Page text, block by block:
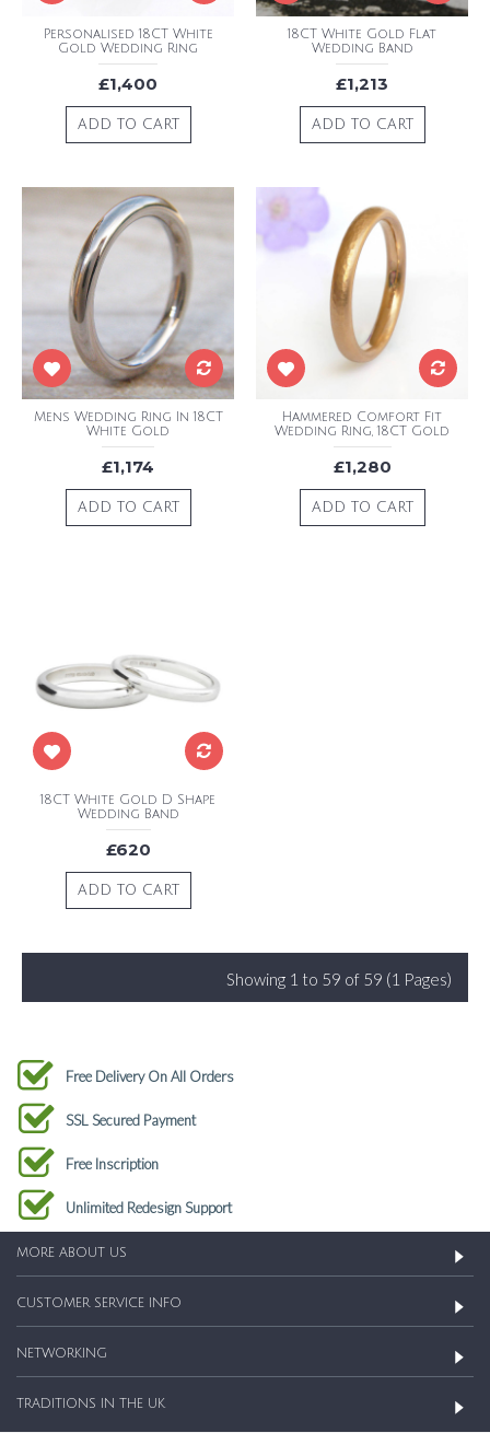
Personalised 18CT White
Gold Wedding Ring
£1,400
ADD TO CART
18CT White Gold Flat
Wedding Band
£1,213
ADD TO CART
Mens Wedding Ring In 18CT
White Gold
£1,174
ADD TO CART
Hammered Comfort Fit
Wedding Ring, 18CT Gold
£1,280
ADD TO CART
18CT White Gold D Shape
Wedding Band
£620
ADD TO CART
Showing 1 to 59 of 59 (1 Pages)
Free Delivery On All Orders
SSL Secured Payment
Free Inscription
Unlimited Redesign Support
MORE ABOUT US
CUSTOMER SERVICE INFO
NETWORKING
TRADITIONS IN THE UK